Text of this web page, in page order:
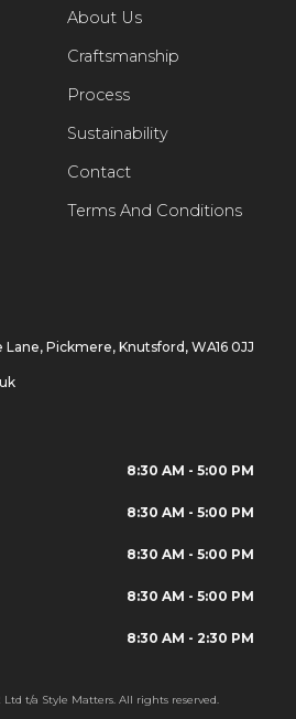
About Us
Craftsmanship
Process
Sustainability
Contact
Terms And Conditions
Pickmere, Knutsford, WA16 0JJ
8:30 AM - 5:00 PM
8:30 AM - 5:00 PM
8:30 AM - 5:00 PM
8:30 AM - 5:00 PM
8:30 AM - 2:30 PM
t/a Style Matters. All rights reserved.